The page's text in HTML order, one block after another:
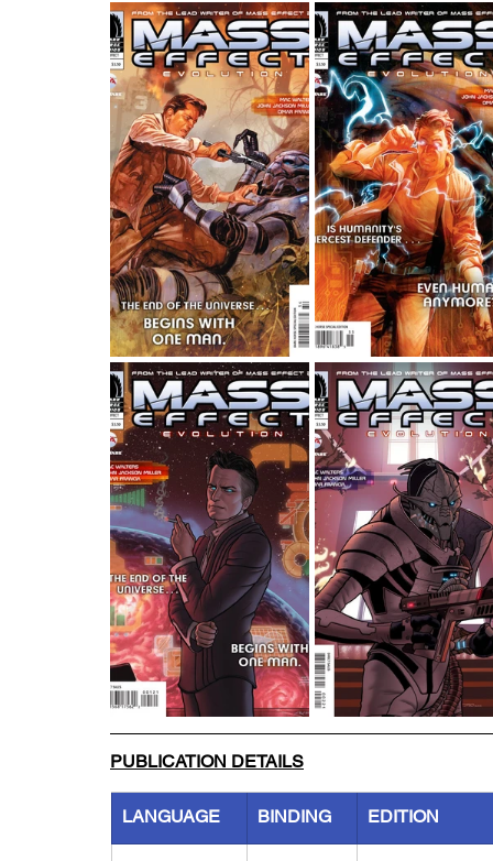
PUBLICATION DETAILS
LANGUAGE BINDING EDITION